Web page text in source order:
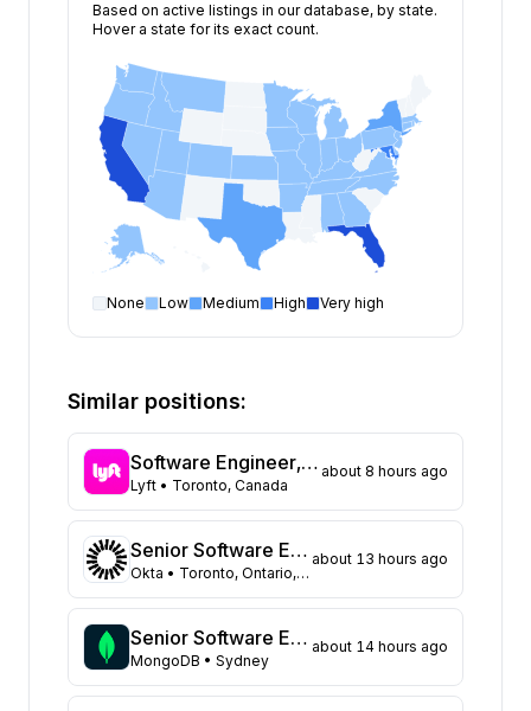
Based on active listings in our database, by state.
Hover a state for its exact count.
None Low Medium High Very high
open positions by state
Florida
Maryland
Texas
109
New York
104
Georgia
91
New Jersey
72
North Carolina
62
Washington
48
Virginia
Illinois
44
Similar positions:
Software Engineer, Routing
Lyft • Toronto, Canada
about 8 hours ago
Senior Software Engineer, Datastores (Auth0)
Okta • Toronto, Ontario, Canada
about 13 hours ago
Senior Software Engineer
MongoDB • Sydney
about 14 hours ago